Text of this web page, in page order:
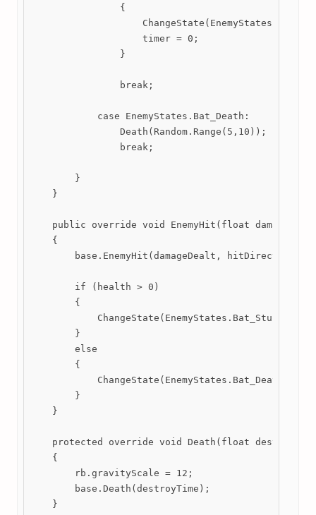
                {
                    timer = 0;
                }
                break;
            case EnemyStates.Bat_Death:
                Death(Random.Range(5,10));
                break;
        }
    }
public override void EnemyHit(float
    {
base.EnemyHit(damageDealt, hitDirection,
        if (health > 0)
        {
            ChangeState(EnemyStates.Bat_Stunned);
        }
        else
        {
            ChangeState(EnemyStates.Bat_Death);
        }
    }
protected override void Death(float
    {
        rb.gravityScale = 12;
        base.Death(destroyTime);
    }